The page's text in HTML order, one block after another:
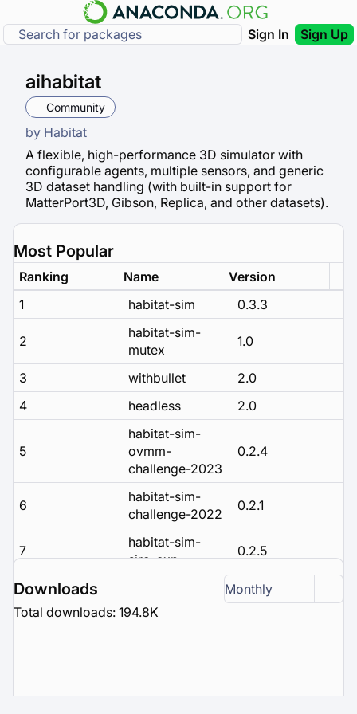
Sign In Sign Up
aihabitat
Community
by Habitat
A flexible, high-performance 3D simulator with
configurable agents, multiple sensors, and generic
3D dataset handling (with built-in support for
MatterPort3D, Gibson, Replica, and other datasets).
Most Popular
Ranking Name
Version
1
habitat-sim 0.3.3
2
habitat-sim-
mutex
1.0
3 withbullet
2.0
4
headless 2.0
5
habitat-sim-
ovmm-
challenge-2023
0.2.4
6
habitat-sim-
challenge-2022
0.2.1
7
habitat-sim-
siro-exp
0.2.5
8
challenge-2023
0.2.3
Downloads
Monthly
Total downloads: 194.8K